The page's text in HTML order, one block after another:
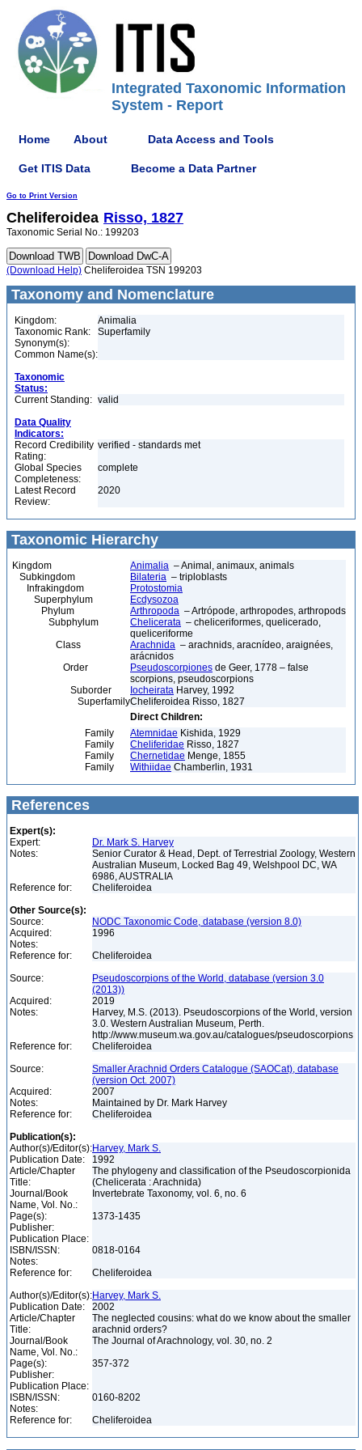
Integrated Taxonomic Information
System - Report
Home About Data Access and Tools
Get ITIS Data Become a Data Partner
Go to Print Version
Cheliferoidea Risso, 1827
Taxonomic Serial No.: 199203
(Download Help) Cheliferoidea TSN 199203
Taxonomy and Nomenclature
Kingdom:
Animalia
Taxonomic Rank:
Superfamily
Synonym(s):
Common Name(s):
Taxonomic
Status:
Current Standing: valid
Data Quality
Indicators:
Record Credibility
Rating:
verified - standards met
Global Species
Completeness:
complete
Latest Record
Review:
2020
Taxonomic Hierarchy
Kingdom Animalia – Animal, animaux, animals
Subkingdom
Bilateria – triploblasts
Infrakingdom
Protostomia
Superphylum
Ecdysozoa
Phylum
Arthropoda – Artrópode, arthropodes, arthropods
Subphylum
Chelicerata – cheliceriformes, quelicerado,
queliceriforme
Class
Arachnida – arachnids, aracnídeo, araignées,
arácnidos
Order
Pseudoscorpiones de Geer, 1778 – false
scorpions, pseudoscorpions
Suborder
Iocheirata Harvey, 1992
SuperfamilyCheliferoidea Risso, 1827
Direct Children:
Family
Atemnidae Kishida, 1929
Family
Cheliferidae Risso, 1827
Family
Chernetidae Menge, 1855
Family
Withiidae Chamberlin, 1931
References
Expert(s):
Expert:
Dr. Mark S. Harvey
Notes:
Senior Curator & Head, Dept. of Terrestrial Zoology, Western
Australian Museum, Locked Bag 49, Welshpool DC, WA
6986, AUSTRALIA
Reference for:
Cheliferoidea
Other Source(s):
Source:
NODC Taxonomic Code, database (version 8.0)
Acquired:
1996
Notes:
Reference for:
Cheliferoidea
Source:
Pseudoscorpions of the World, database (version 3.0
(2013))
Acquired:
2019
Notes:
Harvey, M.S. (2013). Pseudoscorpions of the World, version
3.0. Western Australian Museum, Perth.
http://www.museum.wa.gov.au/catalogues/pseudoscorpions
Reference for:
Cheliferoidea
Source:
Smaller Arachnid Orders Catalogue (SAOCat), database
(version Oct. 2007)
Acquired:
2007
Notes:
Maintained by Dr. Mark Harvey
Reference for:
Cheliferoidea
Publication(s):
Author(s)/Editor(s):Harvey, Mark S.
Publication Date:
1992
Article/Chapter
Title:
The phylogeny and classification of the Pseudoscorpionida
(Chelicerata : Arachnida)
Journal/Book
Name, Vol. No.:
Invertebrate Taxonomy, vol. 6, no. 6
Page(s):
1373-1435
Publisher:
Publication Place:
ISBN/ISSN:
0818-0164
Notes:
Reference for:
Cheliferoidea
Author(s)/Editor(s):Harvey, Mark S.
Publication Date:
2002
Article/Chapter
Title:
The neglected cousins: what do we know about the smaller
arachnid orders?
Journal/Book
Name, Vol. No.:
The Journal of Arachnology, vol. 30, no. 2
Page(s):
357-372
Publisher:
Publication Place:
ISBN/ISSN:
0160-8202
Notes:
Reference for:
Cheliferoidea